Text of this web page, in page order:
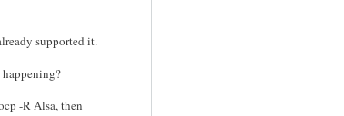
supported it.
happening?
-R Alsa, then